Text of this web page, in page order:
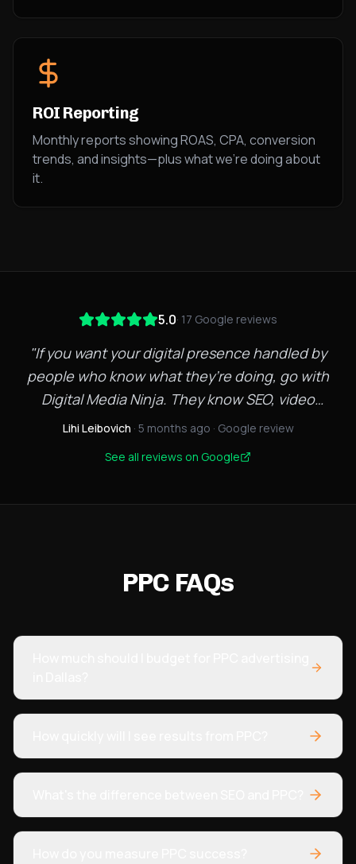
ROI Reporting
Monthly reports showing ROAS, CPA, conversion
trends, and insights—plus what we're doing about
it.
5.0· 17 Google reviews
"If you want your digital presence handled by
people who know what they’re doing, go with
Digital Media Ninja. They know SEO, video
marketing, and web development inside and out.
focused on results not fluff. Strong team. Strong
Lihi Leibovich · 5 months ago · Google review
See all reviews on Google
PPC FAQs